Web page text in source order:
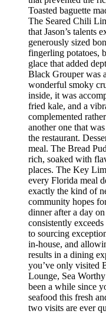
Toasted baguette
The Seared Chili
that Jason’s talents
generously sized
fingerling potatoes,
glace that added
Black Grouper was
wonderful smoky
inside, it was
fried kale, and a
complemented
another one that
the restaurant.
meal. The Bread
rich, soaked with
places. The Key
every Florida meal
exactly the kind of
community hopes
dinner after a day
consistently
to sourcing
in-house, and
results in a dining
you’ve only visited
Lounge, Sea
been a while since
seafood this fresh
two visits are ever